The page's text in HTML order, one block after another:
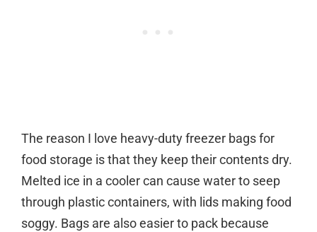
The reason I love heavy-duty freezer bags for
food storage is that they keep their contents dry.
Melted ice in a cooler can cause water to seep
through plastic containers, with lids making food
soggy. Bags are also easier to pack because